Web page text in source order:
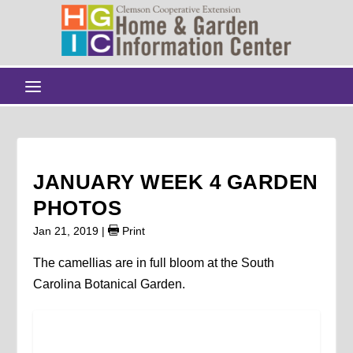
JANUARY WEEK 4 GARDEN
PHOTOS
Jan 21, 2019 | Print
The camellias are in full bloom at the South
Carolina Botanical Garden.